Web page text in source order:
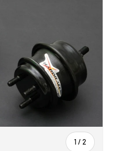
1 / of
2